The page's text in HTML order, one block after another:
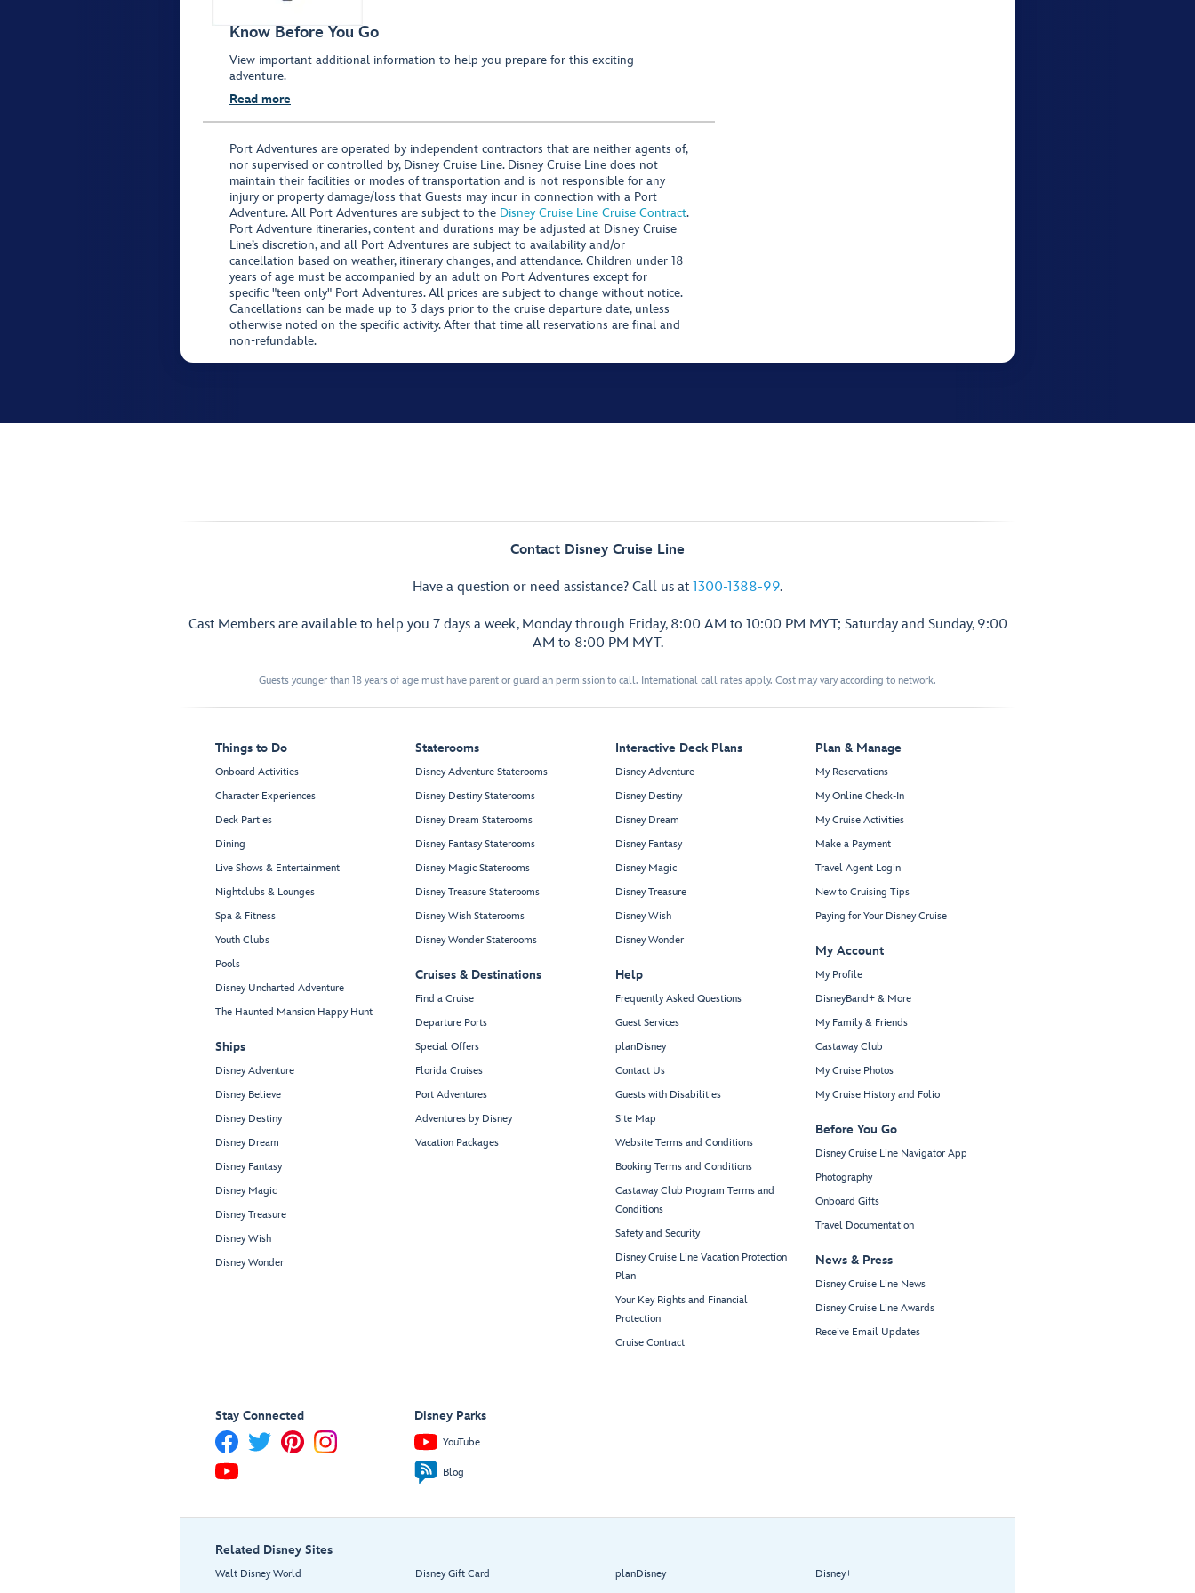
Know Before You Go
View important additional information to help you prepare for this exciting
adventure.
Read more
Port Adventures are operated by independent contractors that are neither agents of,
nor supervised or controlled by, Disney Cruise Line. Disney Cruise Line does not
maintain their facilities or modes of transportation and is not responsible for any
injury or property damage/loss that Guests may incur in connection with a Port
Adventure. All Port Adventures are subject to the Disney Cruise Line Cruise Contract.
Port Adventure itineraries, content and durations may be adjusted at Disney Cruise
Line’s discretion, and all Port Adventures are subject to availability and/or
cancellation based on weather, itinerary changes, and attendance. Children under 18
years of age must be accompanied by an adult on Port Adventures except for
specific "teen only" Port Adventures. All prices are subject to change without notice.
Cancellations can be made up to 3 days prior to the cruise departure date, unless
otherwise noted on the specific activity. After that time all reservations are final and
non-refundable.
Contact Disney Cruise Line
Have a question or need assistance? Call us at 1300-1388-99.
Cast Members are available to help you 7 days a week, Monday through Friday, 8:00 AM to 10:00 PM MYT; Saturday and Sunday, 9:00
AM to 8:00 PM MYT.
Guests younger than 18 years of age must have parent or guardian permission to call. International call rates apply. Cost may vary according to network.
Things to Do
Onboard Activities
Character Experiences
Deck Parties
Dining
Live Shows & Entertainment
Nightclubs & Lounges
Spa & Fitness
Youth Clubs
Pools
Disney Uncharted Adventure
The Haunted Mansion Happy Hunt
Ships
Disney Adventure
Disney Believe
Disney Destiny
Disney Dream
Disney Fantasy
Disney Magic
Disney Treasure
Disney Wish
Disney Wonder
Staterooms
Disney Adventure Staterooms
Disney Destiny Staterooms
Disney Dream Staterooms
Disney Fantasy Staterooms
Disney Magic Staterooms
Disney Treasure Staterooms
Disney Wish Staterooms
Disney Wonder Staterooms
Cruises & Destinations
Find a Cruise
Departure Ports
Special Offers
Florida Cruises
Port Adventures
Adventures by Disney
Vacation Packages
Interactive Deck Plans
Disney Adventure
Disney Destiny
Disney Dream
Disney Fantasy
Disney Magic
Disney Treasure
Disney Wish
Disney Wonder
Help
Frequently Asked Questions
Guest Services
planDisney
Contact Us
Guests with Disabilities
Site Map
Website Terms and Conditions
Booking Terms and Conditions
Castaway Club Program Terms and
Conditions
Safety and Security
Disney Cruise Line Vacation Protection
Plan
Your Key Rights and Financial
Protection
Cruise Contract
Plan & Manage
My Reservations
My Online Check-In
My Cruise Activities
Make a Payment
Travel Agent Login
New to Cruising Tips
Paying for Your Disney Cruise
My Account
My Profile
DisneyBand+ & More
My Family & Friends
Castaway Club
My Cruise Photos
My Cruise History and Folio
Before You Go
Disney Cruise Line Navigator App
Photography
Onboard Gifts
Travel Documentation
News & Press
Disney Cruise Line News
Disney Cruise Line Awards
Receive Email Updates
Stay Connected Disney Parks
YouTube
Blog
Related Disney Sites
Walt Disney World
Disney Gift Card
planDisney
Disney+